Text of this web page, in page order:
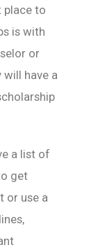
place to
is with
or
will have a
a list of
get
or use a